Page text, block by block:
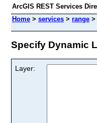
ArcGIS REST Services
Home > services > range >
Specify Dynamic
Layer: